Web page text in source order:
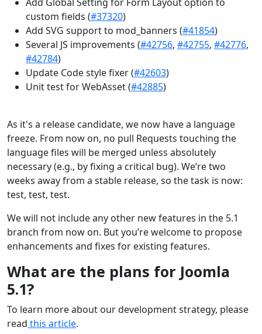
custom fields (#37320)
Add SVG support to mod_banners (#41854)
Several JS improvements (#42756, #42755, #42776,
#42784)
Update Code style fixer (#42603)
Unit test for WebAsset (#42885)
As it's a release candidate, we now have a language
freeze. From now on, no pull Requests touching the
language files will be merged unless absolutely
necessary (e.g., by fixing a critical bug). We’re two
weeks away from a stable release, so the task is now:
test, test, test.
We will not include any other new features in the 5.1
branch from now on. But you’re welcome to propose
enhancements and fixes for existing features.
What are the plans for Joomla
5.1?
To learn more about our development strategy, please
read this article.